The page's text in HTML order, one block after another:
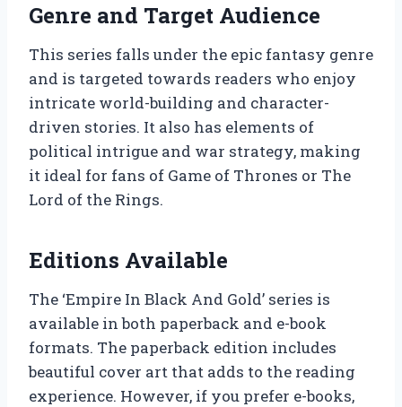
Genre and Target Audience
This series falls under the epic fantasy genre
and is targeted towards readers who enjoy
intricate world-building and character-
driven stories. It also has elements of
political intrigue and war strategy, making
it ideal for fans of Game of Thrones or The
Lord of the Rings.
Editions Available
The ‘Empire In Black And Gold’ series is
available in both paperback and e-book
formats. The paperback edition includes
beautiful cover art that adds to the reading
experience. However, if you prefer e-books,